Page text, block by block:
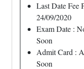
Last Date Fee
24/09/2020
Exam Date :
Soon
Admit Card :
Soon